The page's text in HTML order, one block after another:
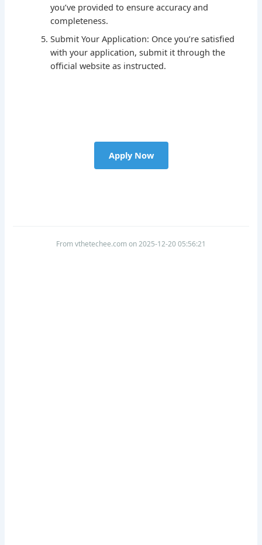
you’ve provided to ensure accuracy and
completeness.
Submit Your Application: Once you’re satisfied
with your application, submit it through the
official website as instructed.
Apply Now
From vthetechee.com on 2025-12-20 05:56:21